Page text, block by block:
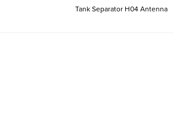
Tank Separator H04 Antenna